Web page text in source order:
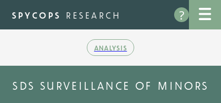
main
content
?
spycops research
analysis
sds surveillance of minors